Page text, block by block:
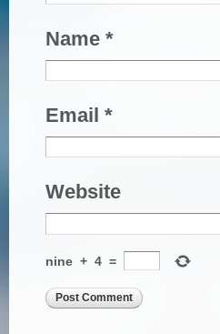
Name *
Email *
Website
nine + 4 =